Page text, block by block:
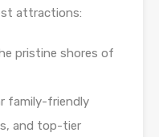
attractions:
pristine shores of
family-friendly
and top-tier